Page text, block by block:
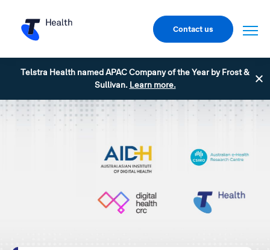
Contact us
Telstra Health named APAC Company of the Year by Frost &
Sullivan. Learn more.